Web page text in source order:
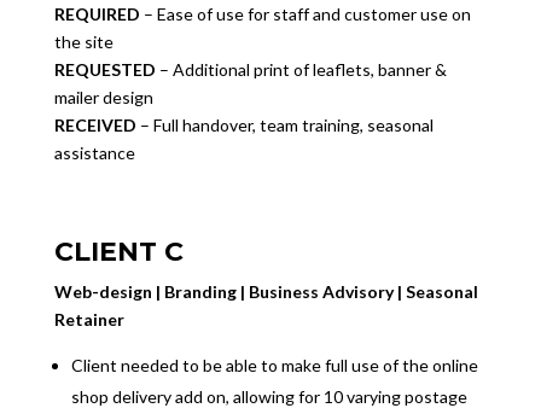
REQUIRED – Ease of use for staff and customer use on
the site
REQUESTED – Additional print of leaflets, banner &
mailer design
RECEIVED – Full handover, team training, seasonal
assistance
CLIENT C
Web-design | Branding | Business Advisory | Seasonal
Retainer
Client needed to be able to make full use of the online
shop delivery add on, allowing for 10 varying postage